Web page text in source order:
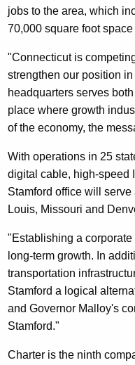
jobs to the area, which
70,000 square foot
"Connecticut is
strengthen our position
headquarters serves
place where growth
of the economy, the
With operations in 25
digital cable, high-speed
Stamford office will
Louis, Missouri and
"Establishing a
long-term growth. In
transportation
Stamford a logical
and Governor Malloy's
Stamford."
Charter is the ninth